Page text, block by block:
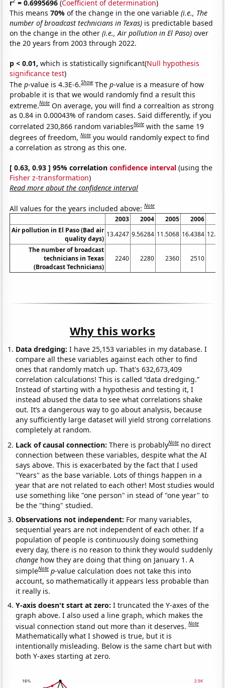
r = 0.6995696 (Coefficient of determination)
This means70%of the change in the one variable(i.e., The
number of broadcast technicians in Texas) is predictable based
on the change in the other(i.e., Air pollution in El Paso) over
the 20 years from 2003 through 2022.
p < 0.01, which is statistically significant(Null hypothesis
significance test)
Thep-value is 4.3E-6.Show Thep-value is a measure of how
probable it is that we would randomly find a result this
extreme.Note On average, you will find a correaltion as strong
as 0.84 in 0.00043% of random cases. Said differently, if you
correlated 230,866 random variablesNote with the same 19
degrees of freedom,Note you would randomly expect to find
a correlation as strong as this one.
[ 0.63, 0.93 ] 95% correlationconfidence interval (using the
Fisher z-transformation)
Read more about the confidence interval
All values for the years included above:Note
2003 2004 2005 2006
Air pollution in El Paso (Bad air
quality days)
13.4247 9.56284 11.5068 16.4384
The number of broadcast
technicians in Texas
(Broadcast Technicians)
2240 2280 2360 2510
Why this works
Data dredging: I have 25,153 variables in my database. I
compare all these variables against each other to find
ones that randomly match up. That's 632,673,409
correlation calculations! This is called “data dredging.”
Instead of starting with a hypothesis and testing it, I
instead abused the data to see what correlations shake
out. It’s a dangerous way to go about analysis, because
any sufficiently large dataset will yield strong correlations
completely at random.
Lack of causal connection:There is probablyNote no direct
connection between these variables, despite what the AI
says above. This is exacerbated by the fact that I used
"Years" as the base variable. Lots of things happen in a
year that are not related to each other! Most studies would
use something like "one person" in stead of "one year" to
be the "thing" studied.
Observations not independent: For many variables,
sequential years are not independent of each other. If a
population of people is continuously doing something
every day, there is no reason to think they would suddenly
change how they are doing that thing on January 1. A
simpleNote p-value calculation does not take this into
account, so mathematically it appears less probable than
it really is.
Y-axis doesn't start at zero:I truncated the Y-axes of the
graph above. I also used a line graph, which makes the
visual connection stand out more than it deserves.Note
Mathematically what I showed is true, but it is
intentionally misleading. Below is the same chart but with
both Y-axes starting at zero.